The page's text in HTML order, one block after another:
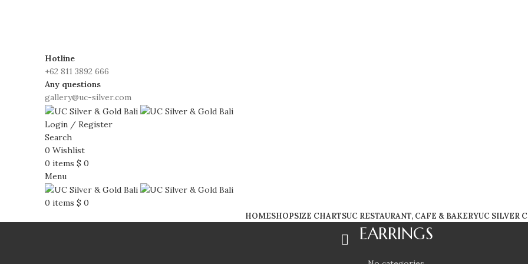
Hotline
+62 811 3892 666
Any questions
gallery@uc-silver.com
Login / Register
Search
0 Wishlist
0 items $ 0
Menu
0 items $ 0
HOMESHOPSIZE CHARTSUC RESTAURANT, CAFE & BAKERYUC SILVER
EARRINGS